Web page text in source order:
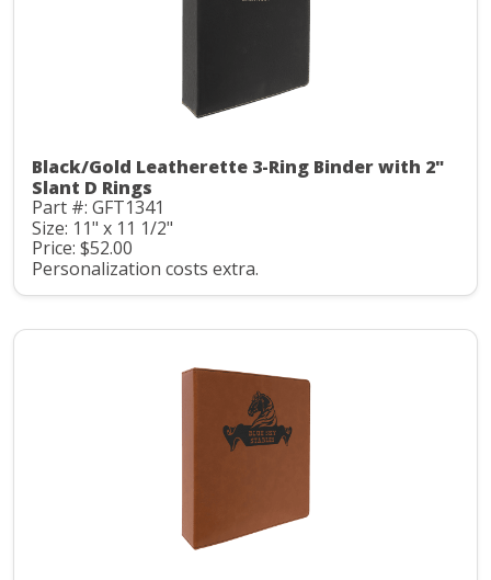
Black/Gold Leatherette 3-Ring Binder with 2"
Slant D Rings
Part #: GFT1341
Size: 11" x 11 1/2"
Price: $52.00
Personalization costs extra.